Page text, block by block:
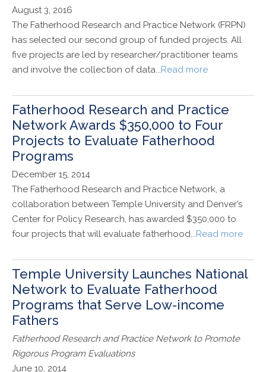
August 3, 2016
The Fatherhood Research and Practice Network (FRPN)
has selected our second group of funded projects. All
five projects are led by researcher/practitioner teams
and involve the collection of data...Read more
Fatherhood Research and Practice
Network Awards $350,000 to Four
Projects to Evaluate Fatherhood
Programs
December 15, 2014
The Fatherhood Research and Practice Network, a
collaboration between Temple University and Denver’s
Center for Policy Research, has awarded $350,000 to
four projects that will evaluate fatherhood...Read more
Temple University Launches National
Network to Evaluate Fatherhood
Programs that Serve Low-income
Fathers
Fatherhood Research and Practice Network to Promote
Rigorous Program Evaluations
June 10, 2014